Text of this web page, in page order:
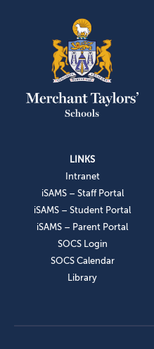
LINKS
Intranet
iSAMS – Staff Portal
iSAMS – Student Portal
iSAMS – Parent Portal
SOCS Login
SOCS Calendar
Library